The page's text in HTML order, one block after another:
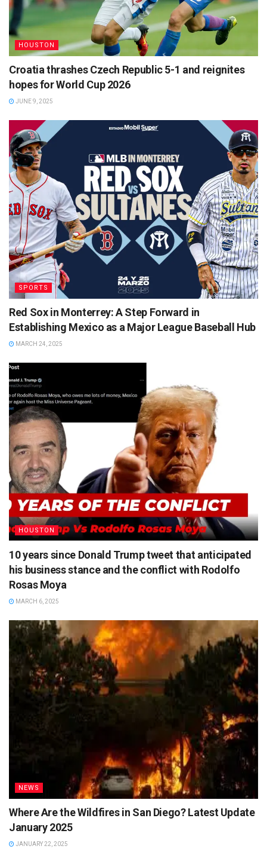
HOUSTON
Croatia thrashes Czech Republic 5-1 and reignites
hopes for World Cup 2026
JUNE 9, 2025
SPORTS
Red Sox in Monterrey: A Step Forward in
Establishing Mexico as a Major League Baseball Hub
MARCH 24, 2025
HOUSTON
10 years since Donald Trump tweet that anticipated
his business stance and the conflict with Rodolfo
Rosas Moya
MARCH 6, 2025
NEWS
Where Are the Wildfires in San Diego? Latest Update
January 2025
JANUARY 22, 2025